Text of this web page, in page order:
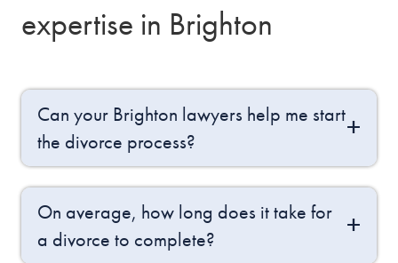
expertise in Brighton
Can your Brighton lawyers help me start
the divorce process?
On average, how long does it take for
a divorce to complete?